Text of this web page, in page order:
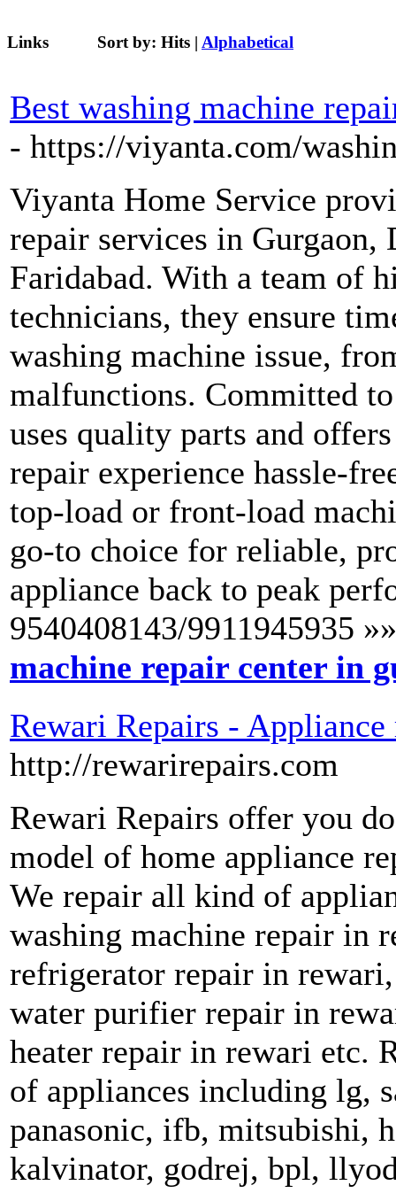
Links Sort by: Hits | Alphabetical
Best washing machine
- https://viyanta.com/
Viyanta Home Service
repair services in Gurgaon,
Faridabad. With a team of
technicians, they ensure
washing machine issue,
malfunctions. Committed
uses quality parts and
repair experience hassle-
top-load or front-load
go-to choice for reliable,
appliance back to peak
9540408143/9911945935
machine repair center in
Rewari Repairs -
http://rewarirepairs.com
Rewari Repairs offer you
model of home appliance
We repair all kind of
washing machine repair in
refrigerator repair in
water purifier repair in
heater repair in rewari etc.
of appliances including lg,
panasonic, ifb, mitsubishi,
kalvinator, godrej, bpl,